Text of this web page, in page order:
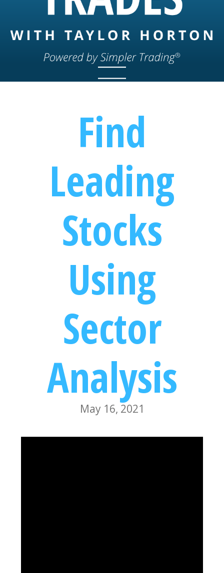
Find
Leading
Stocks
Using
Sector
Analysis
May 16, 2021